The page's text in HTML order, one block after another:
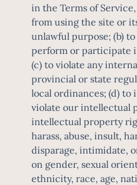
in the Terms of
from using the site or
unlawful purpose; (b)
perform or participate
(c) to violate any
provincial or state
local ordinances; (d)
violate our intellectual
intellectual property
harass, abuse, insult,
disparage, intimidate,
on gender, sexual
ethnicity, race, age,